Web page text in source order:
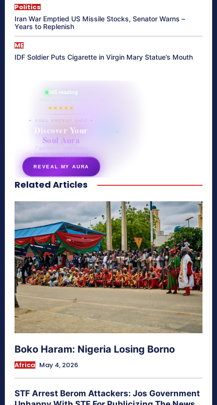
Politics
Iran War Emptied US Missile Stocks, Senator Warns –
Years to Replenish
ME
IDF Soldier Puts Cigarette in Virgin Mary Statue’s Mouth
865 reading
their aura right now
★★★★★
✦ SOUL ENERGY QUIZ ✦
Discover Your
Soul Aura
7 questions · your unique
energy signature revealed
REVEAL MY AURA
secretnaturale.com/aura
Related Articles
Boko Haram: Nigeria Losing Borno
Africa May 4, 2026
STF Arrest Berom Attackers: Jos Government